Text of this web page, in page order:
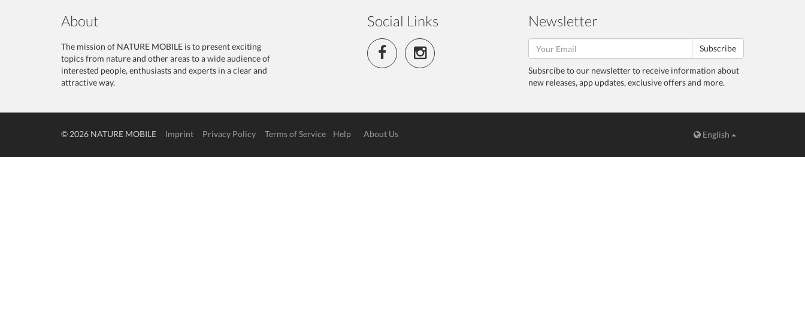
About
The mission of NATURE MOBILE is to present exciting
topics from nature and other areas to a wide audience of
interested people, enthusiasts and experts in a clear and
attractive way.
Social Links Newsletter
Subscribe
Subsrcibe to our newsletter to receive information about
new releases, app updates, exclusive offers and more.
© 2026 NATURE MOBILE Imprint Privacy Policy Terms of Service Help About Us English